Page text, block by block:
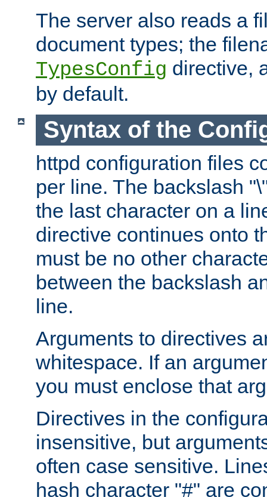
The server also reads a
document types; the
TypesConfig directive,
by default.
Syntax of the
httpd configuration files
per line. The backslash
the last character on a
directive continues onto
must be no other
between the backslash
line.
Arguments to directives
whitespace. If an
you must enclose that
Directives in the
insensitive, but
often case sensitive.
hash character "#" are